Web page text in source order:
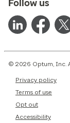
Follow us
© 2026 Optum, Inc.
Privacy policy
Terms of use
Opt out
Accessibility